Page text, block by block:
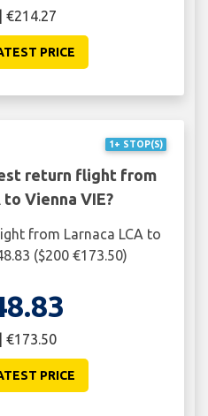
€214.27
PRICE
1+ STOP(S)
return flight from
to Vienna VIE?
from Larnaca LCA to
($200 €173.50)
€173.50
PRICE